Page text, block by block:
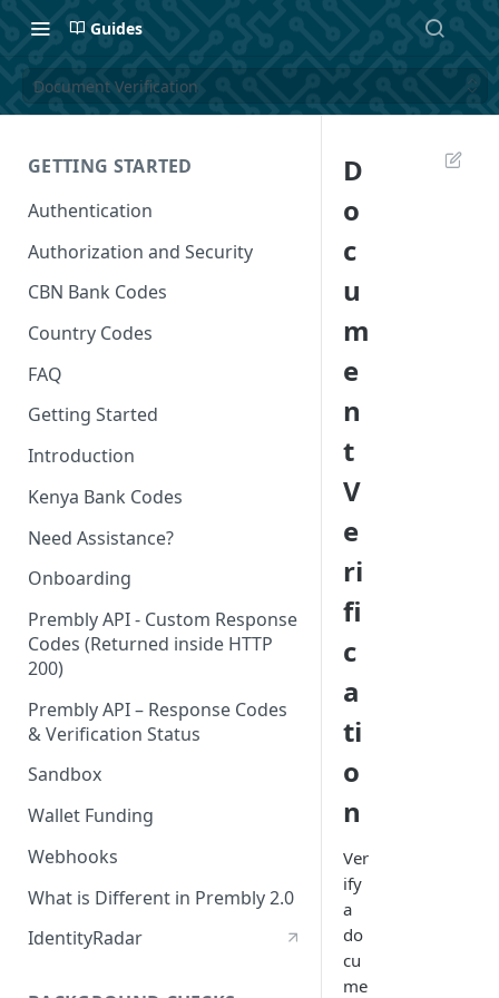
Guides
Document Verification
GETTING STARTED
Authentication
Authorization and Security
CBN Bank Codes
Country Codes
FAQ
Getting Started
Introduction
Kenya Bank Codes
Need Assistance?
Onboarding
Prembly API - Custom Response
Codes (Returned inside HTTP
200)
Prembly API – Response Codes
& Verification Status
Sandbox
Wallet Funding
Webhooks
What is Different in Prembly 2.0
IdentityRadar
D
o
c
u
m
e
n
t
V
e
ri
fi
c
a
ti
o
n
Ver
ify
a
do
cu
me